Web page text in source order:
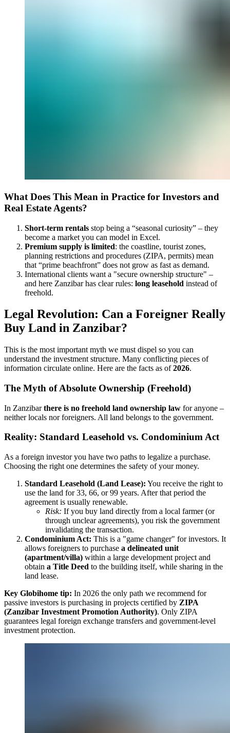
What Does This Mean in Practice for Investors and
Real Estate Agents?
Short-term rentals stop being a “seasonal curiosity” – they
become a market you can model in Excel.
Premium supply is limited: the coastline, tourist zones,
planning restrictions and procedures (ZIPA, permits) mean
that “prime beachfront” does not grow as fast as demand.
International clients want a "secure ownership structure" –
and here Zanzibar has clear rules: long leasehold instead of
freehold.
Legal Revolution: Can a Foreigner Really
Buy Land in Zanzibar?
This is the most important myth we must dispel so you can
understand the investment structure. Many conflicting pieces of
information circulate online. Here are the facts as of2026.
The Myth of Absolute Ownership (Freehold)
In Zanzibarthere is no freehold land ownership law for anyone –
neither locals nor foreigners. All land belongs to the government.
Reality: Standard Leasehold vs. Condominium Act
As a foreign investor you have two paths to legalize a purchase.
Choosing the right one determines the safety of your money.
Standard Leasehold (Land Lease): You receive the right to
use the land for 33, 66, or 99 years. After that period the
agreement is usually renewable.
Risk: If you buy land directly from a local farmer (or
through unclear agreements), you risk the government
invalidating the transaction.
Condominium Act: This is a "game changer" for investors. It
allows foreigners to purchase a delineated unit
(apartment/villa) within a large development project and
obtain a Title Deed to the building itself, while sharing in the
land lease.
Key Globihome tip: In 2026 the only path we recommend for
passive investors is purchasing in projects certified by ZIPA
(Zanzibar Investment Promotion Authority). Only ZIPA
guarantees legal foreign exchange transfers and government-level
investment protection.